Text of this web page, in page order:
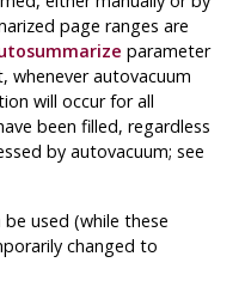
page ranges are
parameter
whenever autovacuum
will occur for all
been filled, regardless
by autovacuum; see
used (while these
changed to